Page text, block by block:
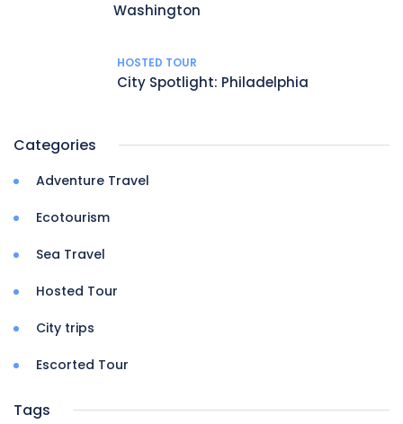
Washington
HOSTED TOUR
City Spotlight: Philadelphia
Categories
Adventure Travel
Ecotourism
Sea Travel
Hosted Tour
City trips
Escorted Tour
Tags